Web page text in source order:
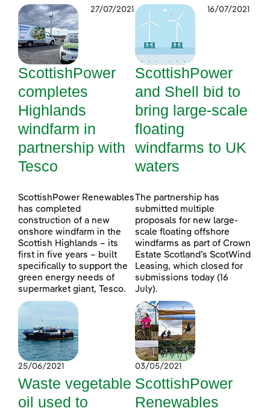
27/07/2021
ScottishPower
completes
Highlands
windfarm in
partnership with
Tesco
ScottishPower Renewables
has completed
construction of a new
onshore windfarm in the
Scottish Highlands – its
first in five years – built
specifically to support the
green energy needs of
supermarket giant, Tesco.
16/07/2021
ScottishPower
and Shell bid to
bring large-scale
floating
windfarms to UK
waters
The partnership has
submitted multiple
proposals for new large-
scale floating offshore
windfarms as part of Crown
Estate Scotland’s ScotWind
Leasing, which closed for
submissions today (16
July).
25/06/2021
Waste vegetable
oil used to
03/05/2021
ScottishPower
Renewables